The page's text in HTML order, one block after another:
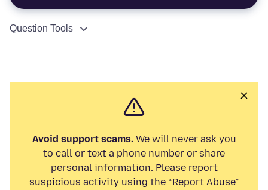
Question Tools
Avoid support scams.We will never ask you
to call or text a phone number or share
personal information. Please report
suspicious activity using the “Report Abuse”